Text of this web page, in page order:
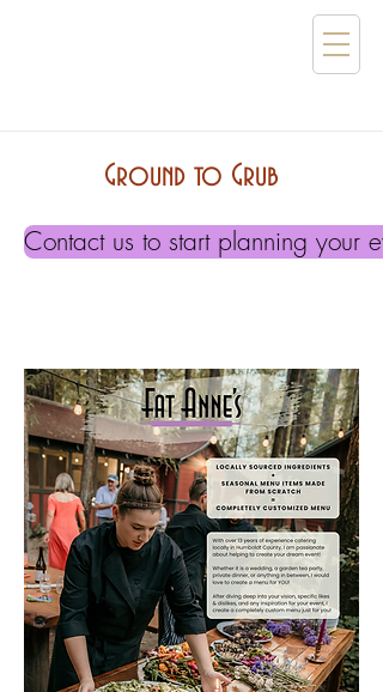
Ground to Grub
Contact us to start planning your